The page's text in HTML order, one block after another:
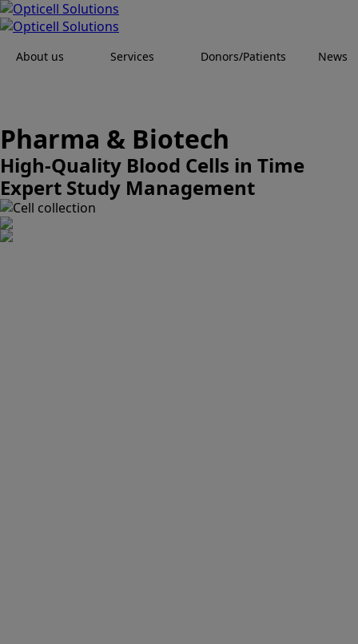
About us Services Donors/Patients News
Pharma & Biotech
High-Quality Blood Cells in Time
Expert Study Management